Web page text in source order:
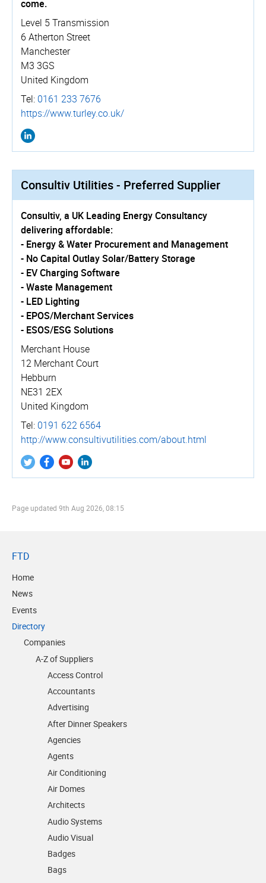
come.
Level 5 Transmission
6 Atherton Street
Manchester
M3 3GS
United Kingdom
Tel: 0161 233 7676
https://­www.­turley.­co.­uk/
Consultiv Utilities - Preferred Supplier
Consultiv, a UK Leading Energy Consultancy
delivering affordable:
- Energy & Water Procurement and Management
- No Capital Outlay Solar/Battery Storage
- EV Charging Software
- Waste Management
- LED Lighting
- EPOS/Merchant Services
- ESOS/ESG Solutions
Merchant House
12 Merchant Court
Hebburn
NE31 2EX
United Kingdom
Tel: 0191 622 6564
http://­www.­consul­tivu­tili­ties.­com/­about.­html
Page updated 9th Aug 2026, 08:15
FTD
Home
News
Events
Directory
Companies
A-Z of Suppliers
Access Control
Accountants
Advertising
After Dinner Speakers
Agencies
Agents
Air Conditioning
Air Domes
Architects
Audio Systems
Audio Visual
Badges
Bags